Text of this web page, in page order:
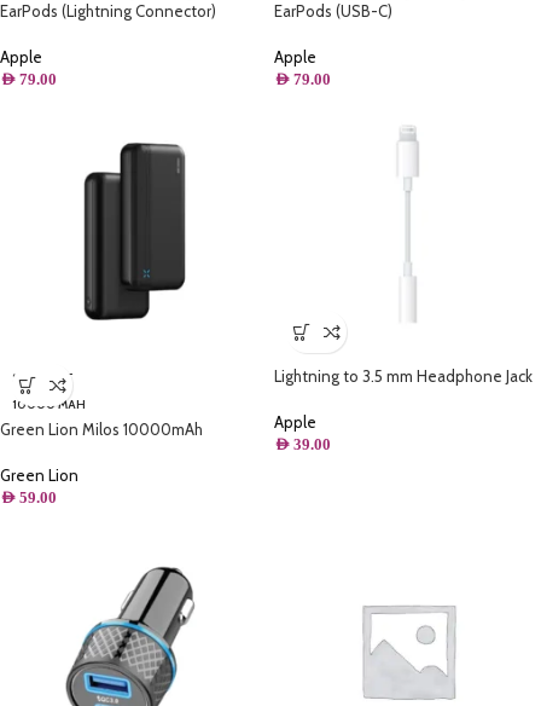
EarPods (Lightning Connector)
Apple
AED 79.00
EarPods (USB-C)
Apple
AED 79.00
SOLD OUT
10000 MAH
Green Lion Milos 10000mAh
Green Lion
AED 59.00
Lightning to 3.5 mm Headphone Jack
Apple
AED 39.00